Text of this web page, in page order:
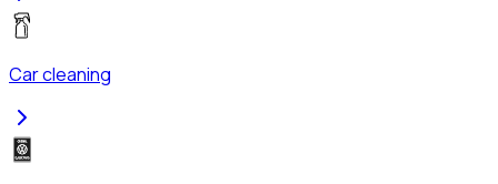
Car cleaning